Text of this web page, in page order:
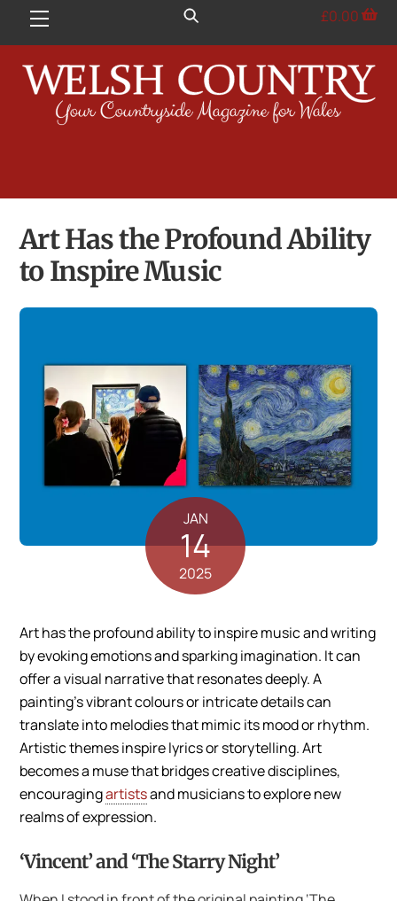
Menu £0.00
Art Has the Profound Ability
to Inspire Music
JAN
14
2025
Art has the profound ability to inspire music and writing
by evoking emotions and sparking imagination. It can
offer a visual narrative that resonates deeply. A
painting’s vibrant colours or intricate details can
translate into melodies that mimic its mood or rhythm.
Artistic themes inspire lyrics or storytelling. Art
becomes a muse that bridges creative disciplines,
encouragingartistsand musicians to explore new
realms of expression.
‘Vincent’ and ‘The Starry Night’